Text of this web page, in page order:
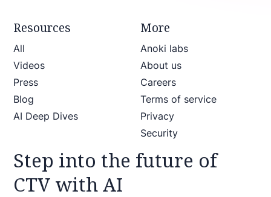
Resources
All
Videos
Press
Blog
AI Deep Dives
More
Anoki labs
About us
Careers
Terms of service
Privacy
Security
Step into the future of
CTV with AI